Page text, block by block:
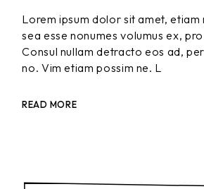
Lorem ipsum dolor sit amet, etiam
sea esse nonumes volumus ex,
Consul nullam detracto eos ad,
no. Vim etiam possim ne. L
READ MORE